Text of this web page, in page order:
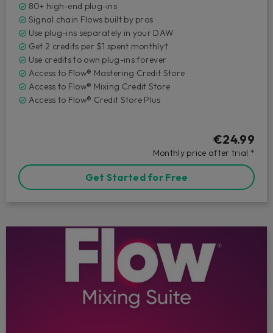
80+ high-end plug-ins
Signal chain Flows built by pros
Use plug-ins separately in your DAW
Get 2 credits per $1 spent monthly†
Use credits to own plug-ins forever
Access to Flow® Mastering Credit Store
Access to Flow® Mixing Credit Store
Access to Flow® Credit Store Plus
€24.99
Monthly price after trial *
Get Started for Free